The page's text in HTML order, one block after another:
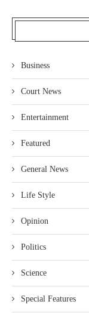
Business
Court News
Entertainment
Featured
General News
Life Style
Opinion
Politics
Science
Special Features